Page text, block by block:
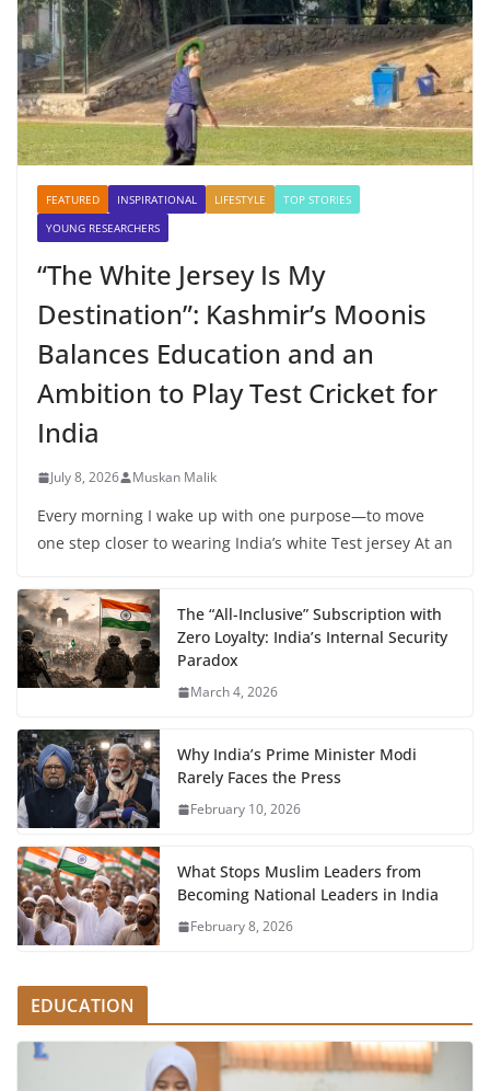
FEATURED INSPIRATIONAL LIFESTYLE
TOP STORIES
YOUNG RESEARCHERS
“The White Jersey Is My
Destination”: Kashmir’s Moonis
Balances Education and an
Ambition to Play Test Cricket for
India
July 8, 2026 Muskan Malik
Every morning I wake up with one purpose—to move
one step closer to wearing India’s white Test jersey At an
The “All-Inclusive” Subscription with
Zero Loyalty: India’s Internal Security
Paradox
March 4, 2026
Why India’s Prime Minister Modi
Rarely Faces the Press
February 10, 2026
What Stops Muslim Leaders from
Becoming National Leaders in India
February 8, 2026
EDUCATION